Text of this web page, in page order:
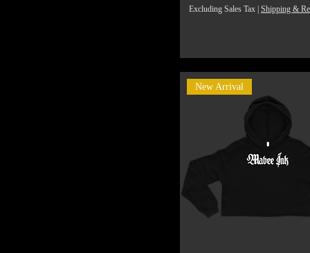
Excluding Sales Tax | Shipping &
New Arrival